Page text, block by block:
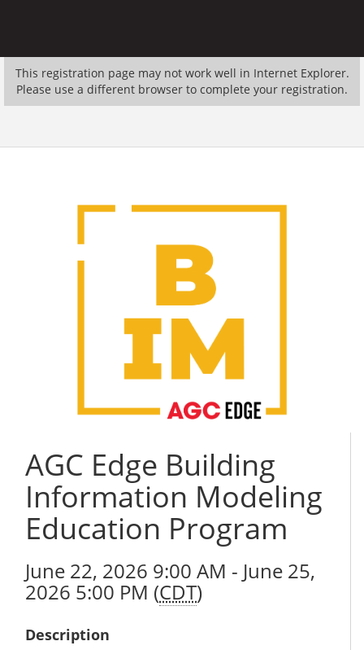
This registration page may not work well in Internet Explorer.
Please use a different browser to complete your registration.
AGC Edge Building
Information Modeling
Education Program
June 22, 2026 9:00 AM - June 25,
2026 5:00 PM (CDT)
Description